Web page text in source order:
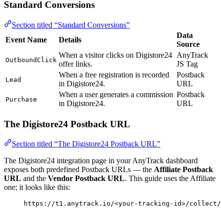
Standard Conversions
Section titled “Standard Conversions”
Event Name
Details
Data
Source
OutboundClick
When a visitor clicks on Digistore24
offer links.
AnyTrack
JS Tag
Lead
When a free registration is recorded
in Digistore24.
Postback
URL
Purchase
When a user generates a commission
in Digistore24.
Postback
URL
The Digistore24 Postback URL
Section titled “The Digistore24 Postback URL”
The Digistore24 integration page in your AnyTrack dashboard
exposes both predefined Postback URLs — the Affiliate Postback
URL and the Vendor Postback URL. This guide uses the Affiliate
one; it looks like this:
https://t1.anytrack.io/<your-tracking-id>/collect/